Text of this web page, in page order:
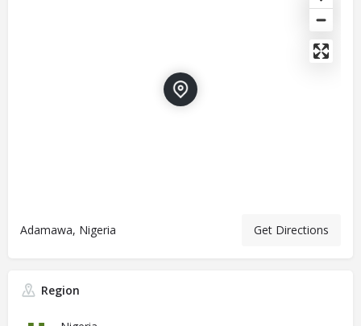
Adamawa, Nigeria Get Directions
Region